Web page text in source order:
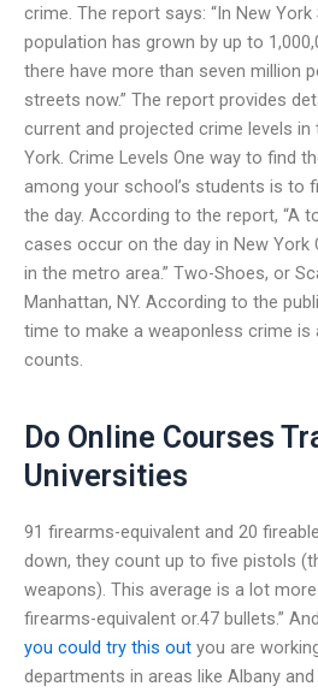
crime. The report says: “In New
population has grown by up to
there have more than seven million
streets now.” The report provides
current and projected crime levels in
York. Crime Levels One way to find
among your school’s students is to
the day. According to the report, “A
cases occur on the day in New York
in the metro area.” Two-Shoes, or
Manhattan, NY. According to the
time to make a weaponless crime is
counts.
Do Online Courses
Universities
91 firearms-equivalent and 20
down, they count up to five pistols
weapons). This average is a lot
firearms-equivalent or.47 bullets.”
you could try this out you are
departments in areas like Albany